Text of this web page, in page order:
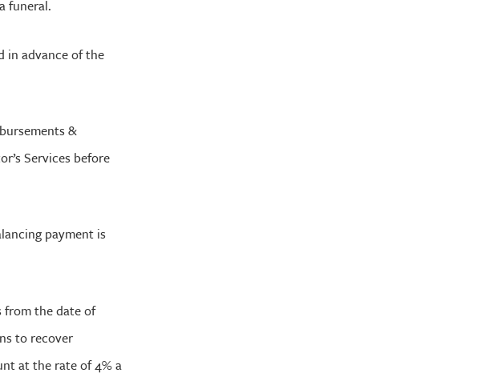
funeral.
in advance of the
&
Services before
payment is
from the date of
to recover
at the rate of 4% a